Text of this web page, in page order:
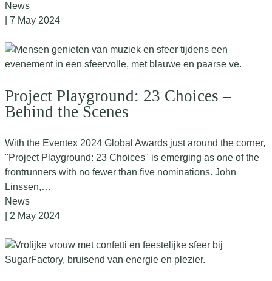
News
| 7 May 2024
Project Playground: 23 Choices –
Behind the Scenes
With the Eventex 2024 Global Awards just around the corner,
"Project Playground: 23 Choices" is emerging as one of the
frontrunners with no fewer than five nominations. John
Linssen,…
News
| 2 May 2024